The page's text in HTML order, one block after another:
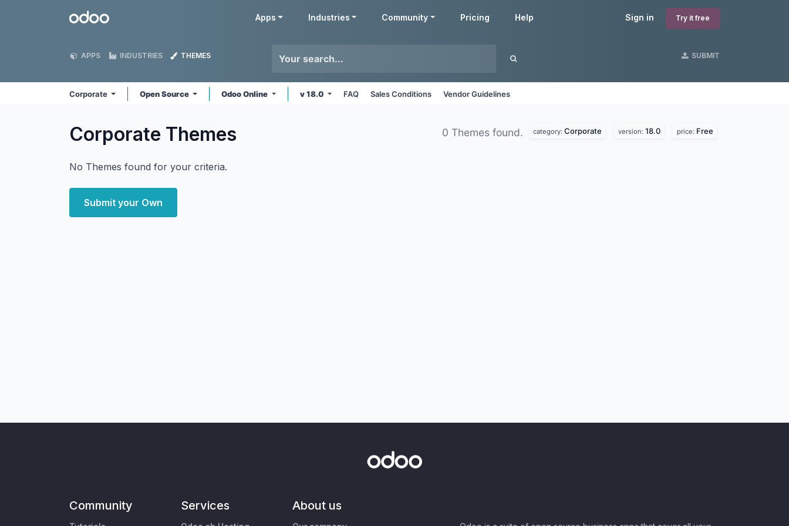
Odoo Sign in Try it free
Apps Industries Community Pricing Help
APPS INDUSTRIES THEMES SUBMIT
Corporate Open Source Odoo Online v 18.0 FAQ Sales Conditions Vendor Guidelines
Corporate Themes 0 Themes found. category: Corporate version: 18.0 price: Free
No Themes found for your criteria.
Submit your Own
Community Services About us